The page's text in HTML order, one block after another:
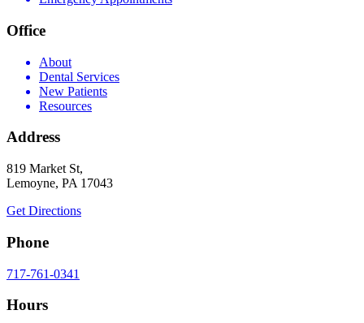
Office
About
Dental Services
New Patients
Resources
Address
819 Market St,
Lemoyne, PA 17043
Get Directions
Phone
717-761-0341
Hours